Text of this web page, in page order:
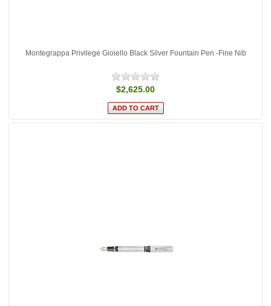
Montegrappa Privilege Gioiello Black Silver Fountain Pen -Fine Nib
$2,625.00